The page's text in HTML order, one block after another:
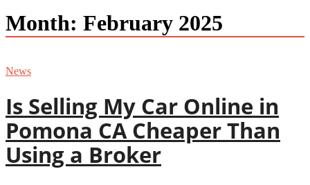
Month: February 2025
News
Is Selling My Car Online in
Pomona CA Cheaper Than
Using a Broker